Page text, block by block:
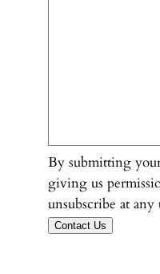
By submitting
giving us
unsubscribe at any
Contact Us